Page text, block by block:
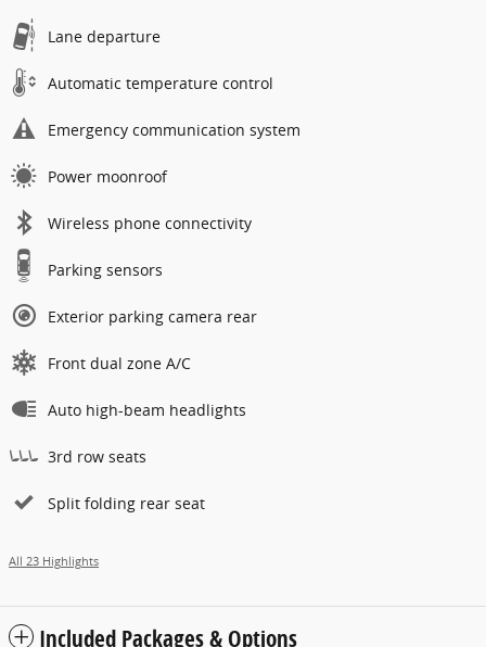
Lane departure
Automatic temperature control
Emergency communication system
Power moonroof
Wireless phone connectivity
Parking sensors
Exterior parking camera rear
Front dual zone A/C
Auto high-beam headlights
3rd row seats
Split folding rear seat
All 23 Highlights
Included Packages & Options